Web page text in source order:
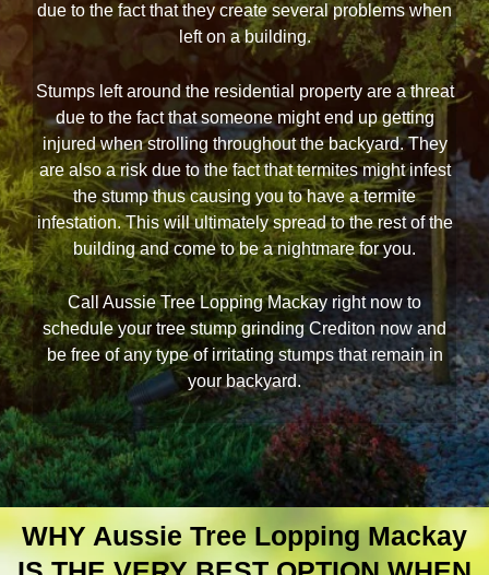
due to the fact that they create several problems when
left on a building.
Stumps left around the residential property are a threat
due to the fact that someone might end up getting
injured when strolling throughout the backyard. They
are also a risk due to the fact that termites might infest
the stump thus causing you to have a termite
infestation. This will ultimately spread to the rest of the
building and come to be a nightmare for you.
Call Aussie Tree Lopping Mackay right now to
schedule your tree stump grinding Crediton now and
be free of any type of irritating stumps that remain in
your backyard.
WHY Aussie Tree Lopping Mackay